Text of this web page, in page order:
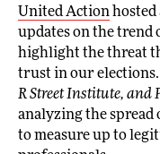
United Actionhosted
updates on the trend
highlight the threat
trust in our elections.
R Street Institute, and
analyzing the spread
to measure up to